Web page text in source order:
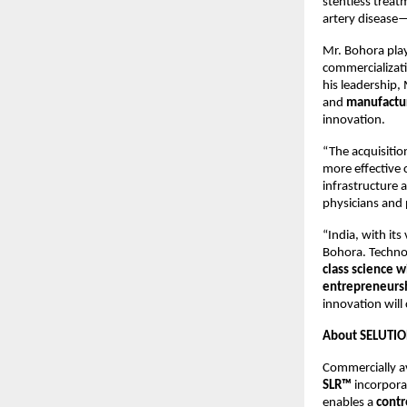
artery
Mr. Bohora
his leadership,
and
innovation.
“The
more effective
infrastructure
physicians
“India, with its
Bohora.
class science
innovation will
About
Commercially
SLR™
enables a